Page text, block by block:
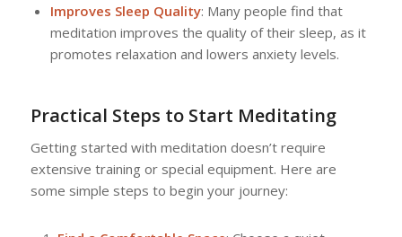
Improves Sleep Quality: Many people find that
meditation improves the quality of their sleep, as it
promotes relaxation and lowers anxiety levels.
Practical Steps to Start Meditating
Getting started with meditation doesn’t require
extensive training or special equipment. Here are
some simple steps to begin your journey: